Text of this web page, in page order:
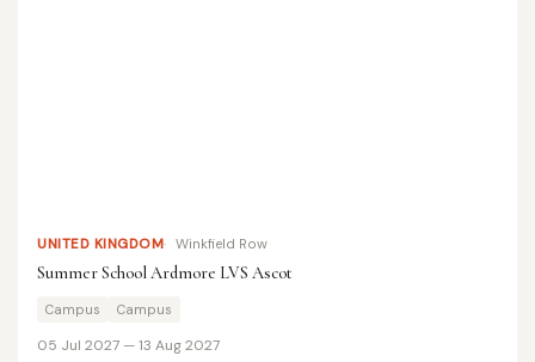
UNITED KINGDOM Winkfield Row
Summer School Ardmore LVS Ascot
Campus Campus
05 Jul 2027 — 13 Aug 2027